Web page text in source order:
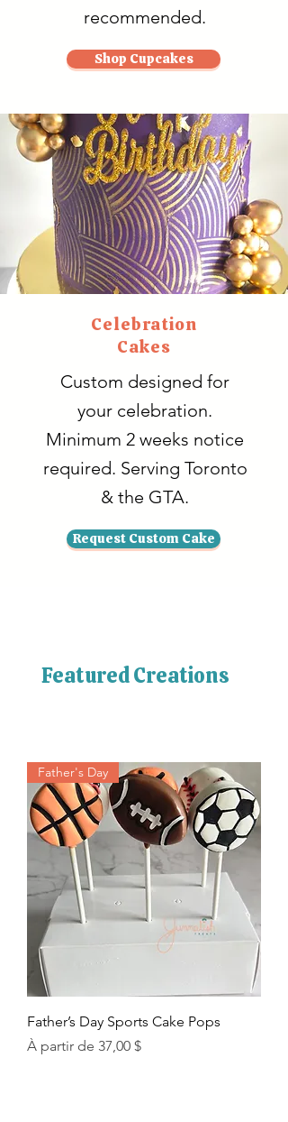
recommended.
Shop Cupcakes
Celebration
Cakes
Custom designed for
your celebration.
Minimum 2 weeks notice
required. Serving Toronto
& the GTA.
Request Custom Cake
Featured Creations
Father's Day
Father’s Day Sports Cake Pops
À partir de 37,00 $
Prix promotionnel